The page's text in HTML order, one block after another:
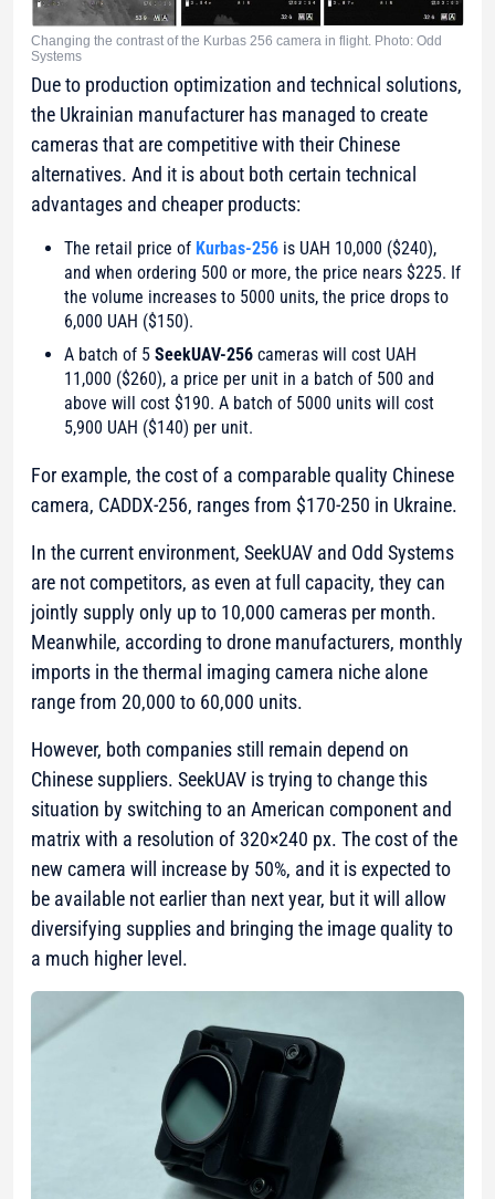
Changing the contrast of the Kurbas 256 camera in flight. Photo: Odd
Systems
Due to production optimization and technical solutions,
the Ukrainian manufacturer has managed to create
cameras that are competitive with their Chinese
alternatives. And it is about both certain technical
advantages and cheaper products:
The retail price of Kurbas-256 is UAH 10,000 ($240),
and when ordering 500 or more, the price nears $225. If
the volume increases to 5000 units, the price drops to
6,000 UAH ($150).
A batch of 5 SeekUAV-256 cameras will cost UAH
11,000 ($260), a price per unit in a batch of 500 and
above will cost $190. A batch of 5000 units will cost
5,900 UAH ($140) per unit.
For example, the cost of a comparable quality Chinese
camera, CADDX-256, ranges from $170-250 in Ukraine.
In the current environment, SeekUAV and Odd Systems
are not competitors, as even at full capacity, they can
jointly supply only up to 10,000 cameras per month.
Meanwhile, according to drone manufacturers, monthly
imports in the thermal imaging camera niche alone
range from 20,000 to 60,000 units.
However, both companies still remain depend on
Chinese suppliers. SeekUAV is trying to change this
situation by switching to an American component and
matrix with a resolution of 320×240 px. The cost of the
new camera will increase by 50%, and it is expected to
be available not earlier than next year, but it will allow
diversifying supplies and bringing the image quality to
a much higher level.